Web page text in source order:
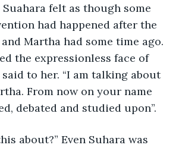
felt as though some
had happened after the
Martha had some time ago.
the expressionless face of
to her. “I am talking about
From now on your name
debated and studied upon”.
about?” Even Suhara was